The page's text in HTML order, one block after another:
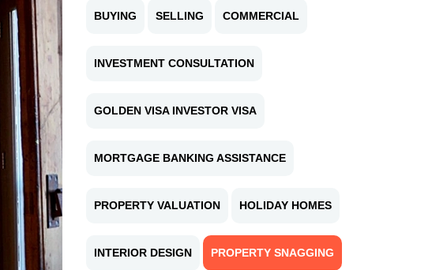
BUYING SELLING COMMERCIAL
INVESTMENT CONSULTATION
GOLDEN VISA INVESTOR VISA
MORTGAGE BANKING ASSISTANCE
PROPERTY VALUATION HOLIDAY HOMES
INTERIOR DESIGN PROPERTY SNAGGING